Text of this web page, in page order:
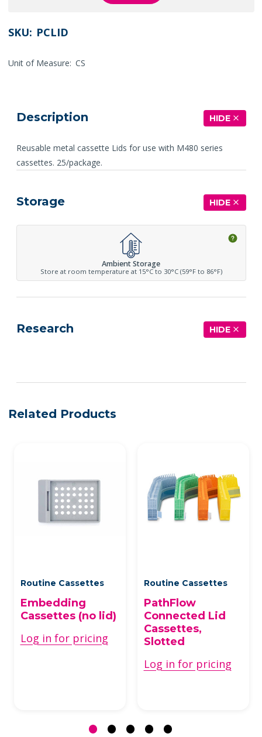
SKU: PCLID
Unit of Measure: CS
Description HIDE
Reusable metal cassette Lids for use with M480 series
cassettes. 25/package.
Storage HIDE
Ambient Storage
Store at room temperature at 15°C to 30°C (59°F to 86°F)
Research HIDE
Related Products
Routine Cassettes
Embedding
Cassettes (no lid)
Log in for pricing
Routine Cassettes
PathFlow
Connected Lid
Cassettes,
Slotted
Log in for pricing